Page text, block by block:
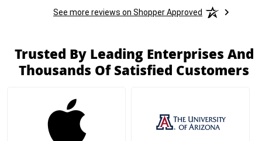
See more reviews on Shopper Approved
Trusted By Leading Enterprises And
Thousands Of Satisfied Customers